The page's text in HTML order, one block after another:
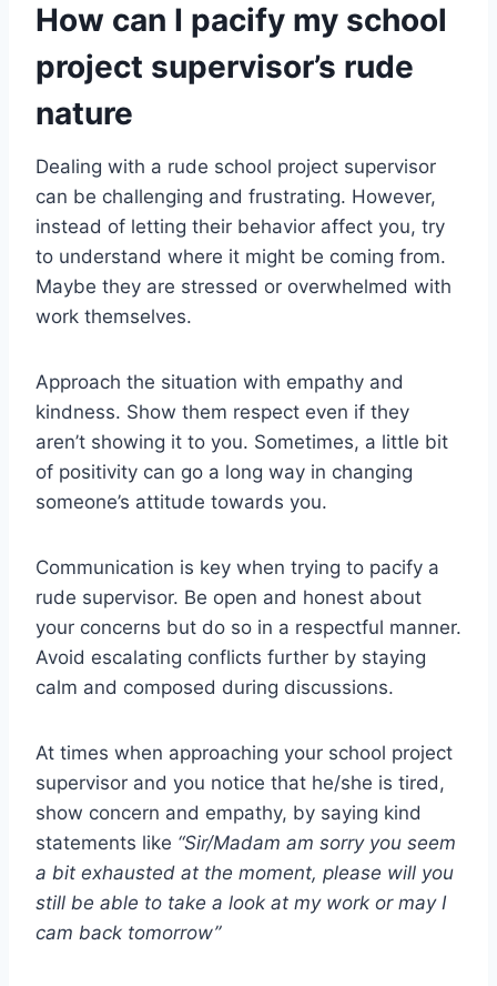
How can I pacify my school
project supervisor’s rude
nature
Dealing with a rude school project supervisor
can be challenging and frustrating. However,
instead of letting their behavior affect you, try
to understand where it might be coming from.
Maybe they are stressed or overwhelmed with
work themselves.
Approach the situation with empathy and
kindness. Show them respect even if they
aren’t showing it to you. Sometimes, a little bit
of positivity can go a long way in changing
someone’s attitude towards you.
Communication is key when trying to pacify a
rude supervisor. Be open and honest about
your concerns but do so in a respectful manner.
Avoid escalating conflicts further by staying
calm and composed during discussions.
At times when approaching your school project
supervisor and you notice that he/she is tired,
show concern and empathy, by saying kind
statements like “Sir/Madam am sorry you seem
a bit exhausted at the moment, please will you
still be able to take a look at my work or may I
cam back tomorrow”